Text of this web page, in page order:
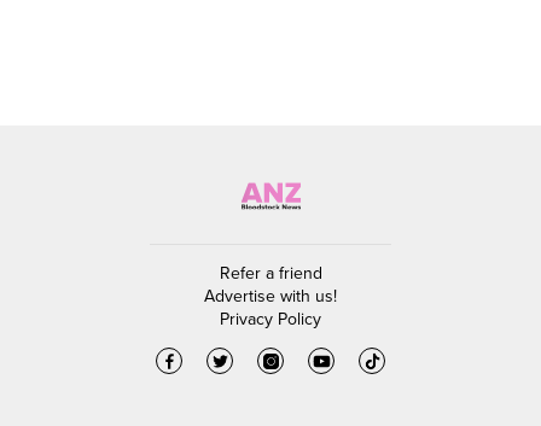
Refer a friend
Advertise with us!
Privacy Policy